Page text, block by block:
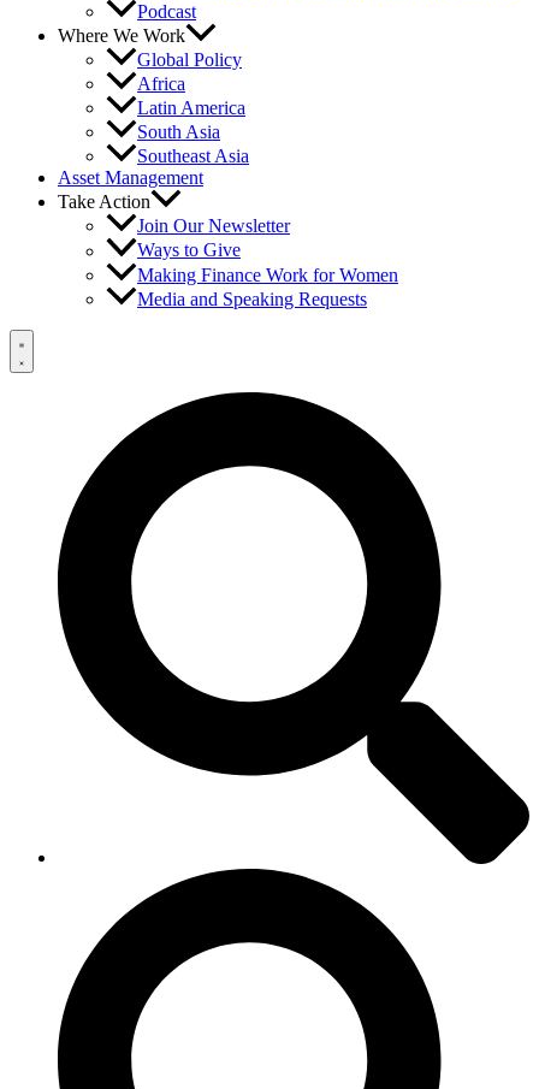
Podcast
Where We Work
Global Policy
Africa
Latin America
South Asia
Southeast Asia
Asset Management
Take Action
Join Our Newsletter
Ways to Give
Making Finance Work for Women
Media and Speaking Requests